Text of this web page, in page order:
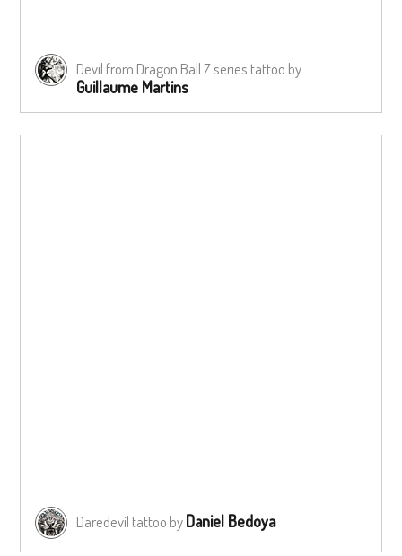
Devil from Dragon Ball Z series tattoo by
Guillaume Martins
Daredevil tattoo byDaniel Bedoya